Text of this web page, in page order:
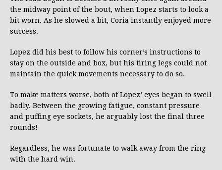
the midway point of the bout, when Lopez starts to look a
bit worn. As he slowed a bit, Coria instantly enjoyed more
success.
Lopez did his best to follow his corner’s instructions to
stay on the outside and box, but his tiring legs could not
maintain the quick movements necessary to do so.
To make matters worse, both of Lopez’ eyes began to swell
badly. Between the growing fatigue, constant pressure
and puffing eye sockets, he arguably lost the final three
rounds!
Regardless, he was fortunate to walk away from the ring
with the hard win.